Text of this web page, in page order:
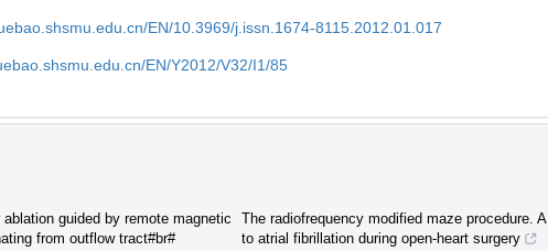
EN/10.3969/j.issn.1674-8115.2012.01.017
EN/Y2012/V32/I1/85
guided by remote magnetic
from outflow tract#br#
The radiofrequency modified maze procedure.
to atrial fibrillation during open-heart surgery